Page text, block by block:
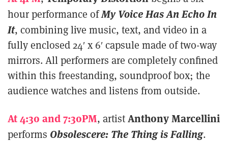
hour performance ofMy Voice Has An Echo In
It, combining live music, text, and video in a
fully enclosed 24′ x 6′ capsule made of two-way
mirrors. All performers are completely confined
within this freestanding, soundproof box; the
audience watches and listens from outside.
At 4:30 and 7:30PM, artistAnthony Marcellini
performs Obsolescere: The Thing is Falling.